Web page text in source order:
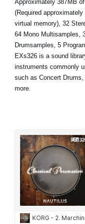
Approximately 387MB
(Required
virtual memory), 32
64 Mono Multisamples,
Drumsamples, 5
EXs326 is a sound
instruments commonly
such as Concert
more.